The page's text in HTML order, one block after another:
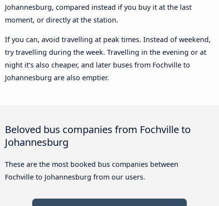
Johannesburg, compared instead if you buy it at the last
moment, or directly at the station.
If you can, avoid travelling at peak times. Instead of weekend,
try travelling during the week. Travelling in the evening or at
night it’s also cheaper, and later buses from Fochville to
Johannesburg are also emptier.
Beloved bus companies from Fochville to
Johannesburg
These are the most booked bus companies between
Fochville to Johannesburg from our users.